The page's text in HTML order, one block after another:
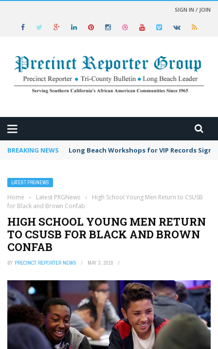
SIGN IN / JOIN
BREAKING NEWS Long Beach Workshops for VIP Records Sign
LATEST PRGNEWS
Home › Latest PRGNews ›
High School Young Men Return to CSUSB
for Black and Brown Confab
HIGH SCHOOL YOUNG MEN RETURN
TO CSUSB FOR BLACK AND BROWN
CONFAB
BY PRECINCT REPORTER NEWS MAY 3, 2018